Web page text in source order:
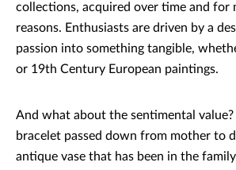
collections, acquired over time and for
reasons. Enthusiasts are driven by a
passion into something tangible,
or 19th Century European paintings.
And what about the sentimental value?
bracelet passed down from mother to
antique vase that has been in the